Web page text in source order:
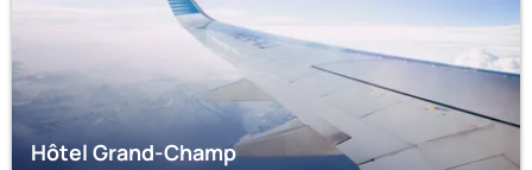
Hôtel Grand-Champ